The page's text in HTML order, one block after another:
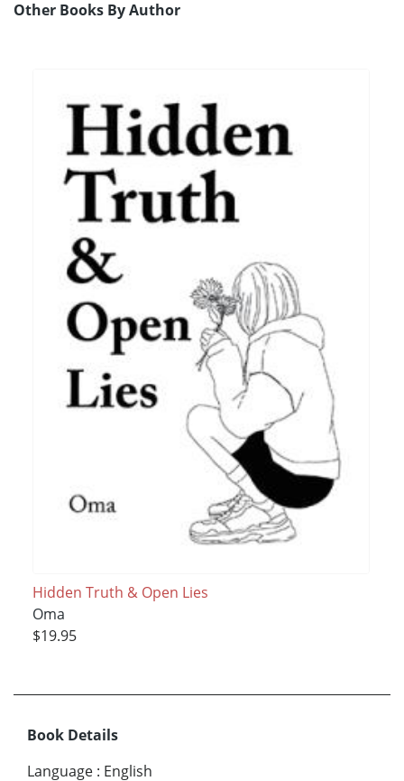
Other Books By Author
Hidden Truth & Open Lies
Oma
$19.95
Book Details
Language : English